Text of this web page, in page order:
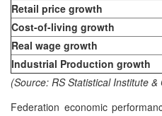
Retail price growth
Cost-of-living growth
Real wage growth
Industrial Production growth
(Source: RS Statistical Institute &
Federation economic